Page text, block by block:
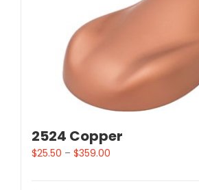
2524 Copper
$25.50 – $359.00